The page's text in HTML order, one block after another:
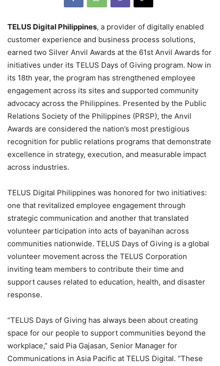
TELUS Digital Philippines, a provider of digitally enabled
customer experience and business process solutions,
earned two Silver Anvil Awards at the 61st Anvil Awards for
initiatives under its TELUS Days of Giving program. Now in
its 18th year, the program has strengthened employee
engagement across its sites and supported community
advocacy across the Philippines. Presented by the Public
Relations Society of the Philippines (PRSP), the Anvil
Awards are considered the nation’s most prestigious
recognition for public relations programs that demonstrate
excellence in strategy, execution, and measurable impact
across industries.
TELUS Digital Philippines was honored for two initiatives:
one that revitalized employee engagement through
strategic communication and another that translated
volunteer participation into acts of bayanihan across
communities nationwide. TELUS Days of Giving is a global
volunteer movement across the TELUS Corporation
inviting team members to contribute their time and
support causes related to education, health, and disaster
response.
“TELUS Days of Giving has always been about creating
space for our people to support communities beyond the
workplace,” said Pia Gajasan, Senior Manager for
Communications in Asia Pacific at TELUS Digital. “These